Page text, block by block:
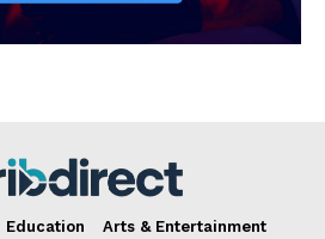
Education
Arts & Entertainment